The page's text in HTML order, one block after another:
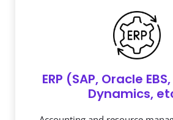
ERP (SAP, Oracle
Dynamics,
Accounting and resource